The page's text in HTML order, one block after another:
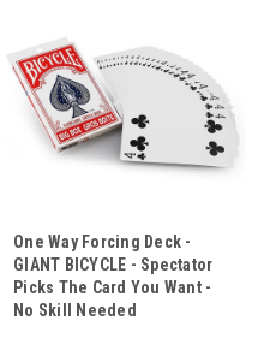
One Way Forcing Deck -
GIANT BICYCLE - Spectator
Picks The Card You Want -
No Skill Needed